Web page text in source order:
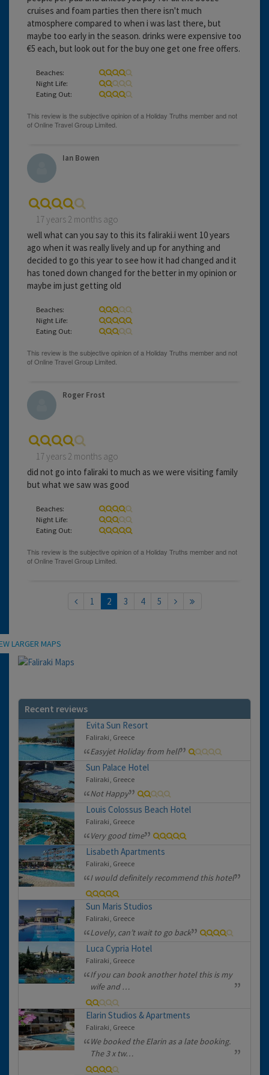
cruises and foam parties then there isn't much
atmosphere compared to when i was last there, but
maybe too early in the season. drinks were expensive too
€5 each, but look out for the buy one get one free offers.
Beaches:
Night Life:
Eating Out:
Ian Bowen
17 years 2 months ago
well what can you say to this its faliraki.i went 10 years
ago when it was really lively and up for anything and
decided to go this year to see how it had changed and it
has toned down changed for the better in my opinion or
maybe im just getting old
Beaches:
Night Life:
Eating Out:
Roger Frost
17 years 2 months ago
did not go into faliraki to much as we were visiting family
but what we saw was good
Beaches:
Night Life:
Eating Out:
1 2 3 4 5
Location
LARGER MAPS
Recent reviews
Evita Sun Resort
Faliraki, Greece
Easyjet Holiday from hell
Sun Palace Hotel
Faliraki, Greece
Not Happy
Louis Colossus Beach Hotel
Faliraki, Greece
Very good time
Lisabeth Apartments
Faliraki, Greece
I would definitely recommend this hotel
Sun Maris Studios
Faliraki, Greece
Lovely, can’t wait to go back
Luca Cypria Hotel
Faliraki, Greece
If you can book another hotel this is my
wife and …
Elarin Studios & Apartments
Faliraki, Greece
We booked the Elarin as a late booking.
The 3 x tw…